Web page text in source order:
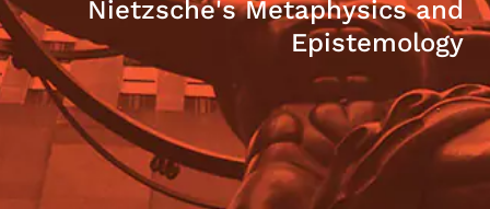
Nietzsche's Metaphysics and
Epistemology